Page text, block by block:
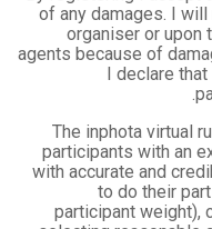
of any damages. I
organiser or upon
agents because of
I declare
The inphota virtual
participants with an
with accurate and
to do their
participant weight),